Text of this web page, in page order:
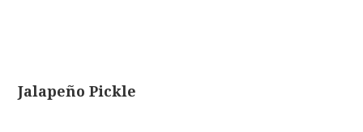
Jalapeño Pickle